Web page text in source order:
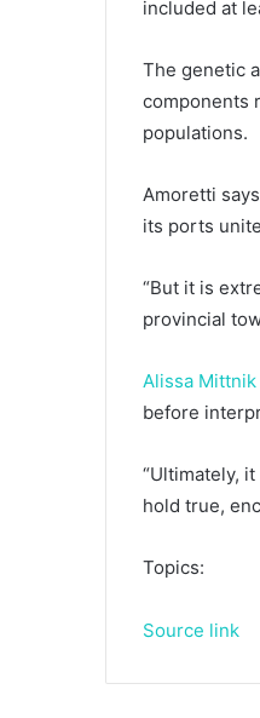
included at
The genetic
components
populations.
Amoretti
its ports
“But it is
provincial
Alissa Mittnik
before
“Ultimately,
hold true,
Topics:
Source link